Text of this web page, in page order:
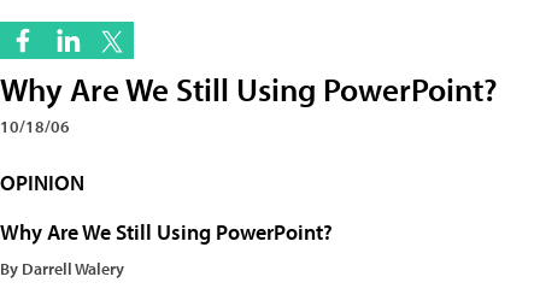
Why Are We Still Using PowerPoint?
10/18/06
OPINION
Why Are We Still Using PowerPoint?
By Darrell Walery